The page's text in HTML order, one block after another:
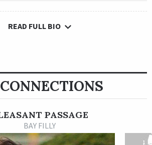
READ FULL BIO
CONNECTIONS
PASSAGE
BAY FILLY